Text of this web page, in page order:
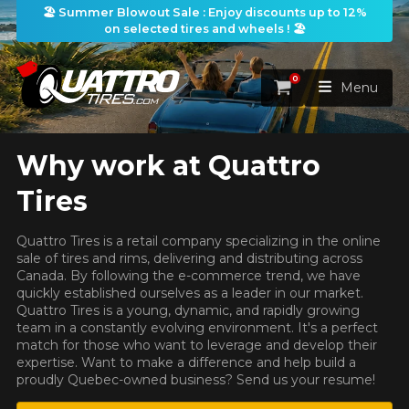
🏖️ Summer Blowout Sale : Enjoy discounts up to 12%
on selected tires and wheels ! 🏖️
HOME
TIRES
TIRES SEARCH VIEW ALL
Search by
By Dimensions By Vehicle
Search by Dimensions
WIDTH RATIO DIAMETER
WHEELS
WHEELS SEARCH VIEW ALL
By Vehicle By Dimensions
Search by Vehicle
PACKAGES
WHEELS & TIRES PACKAGES
SEARCH
PROMOTIONS
BLOG
Cart
0
Menu
Why work at Quattro
Tires
Quattro Tires is a retail company specializing in the online
sale of tires and rims, delivering and distributing across
Canada. By following the e-commerce trend, we have
quickly established ourselves as a leader in our market.
Quattro Tires is a young, dynamic, and rapidly growing
team in a constantly evolving environment. It's a perfect
match for those who want to leverage and develop their
expertise. Want to make a difference and help build a
proudly Quebec-owned business? Send us your resume!
HERE ARE THE DIMENSIONS FOR YOUR VEHICLE
What are you shopping for?
Unfortunately, no results that perfectly
match your search are currently
available online. We'd love to help you
find the right product. Please feel free
to contact our customer service team,